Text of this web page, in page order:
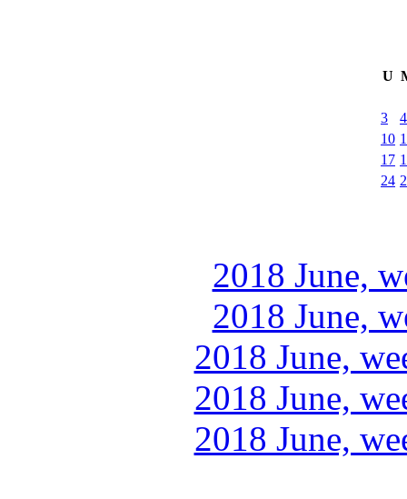
U
3
4
10
17
24
2018 June,
2018 June,
2018 June,
2018 June,
2018 June,